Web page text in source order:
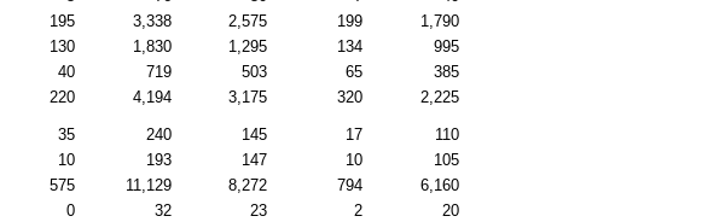
195 3,338 2,575 199
1,790
130 1,830 1,295 134
995
40 719 503 65
385
220 4,194 3,175 320 2,225
35 240 145 17
110
10 193 147 10
105
575 11,129 8,272 794
6,160
0 32 23 2
20